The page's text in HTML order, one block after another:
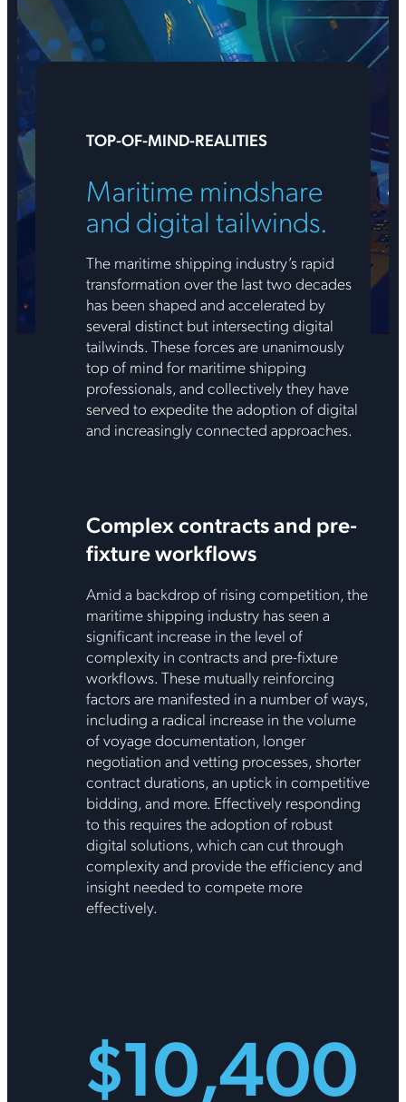
TOP-OF-MIND-REALITIES
Maritime mindshare
and digital tailwinds.
The maritime shipping industry’s rapid
transformation over the last two decades
has been shaped and accelerated by
several distinct but intersecting digital
tailwinds. These forces are unanimously
top of mind for maritime shipping
professionals, and collectively they have
served to expedite the adoption of digital
and increasingly connected approaches.
Complex contracts and pre-
fixture workflows
Amid a backdrop of rising competition, the
maritime shipping industry has seen a
significant increase in the level of
complexity in contracts and pre-fixture
workflows. These mutually reinforcing
factors are manifested in a number of ways,
including a radical increase in the volume
of voyage documentation, longer
negotiation and vetting processes, shorter
contract durations, an uptick in competitive
bidding, and more. Effectively responding
to this requires the adoption of robust
digital solutions, which can cut through
complexity and provide the efficiency and
insight needed to compete more
effectively.
$10,400